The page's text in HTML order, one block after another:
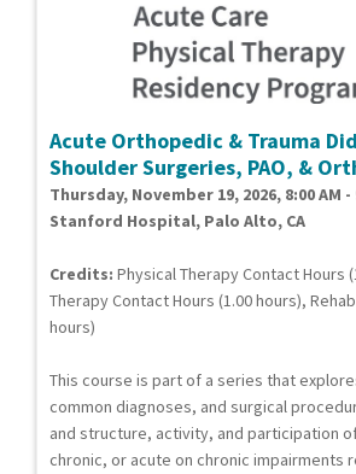
Acute Orthopedic & Trauma
Shoulder Surgeries, PAO, &
Thursday, November 19, 2026, 8:00 AM -
Stanford Hospital, Palo Alto, CA
Credits: Physical Therapy Contact Hours
Therapy Contact Hours (1.00 hours),
hours)
This course is part of a series that
common diagnoses, and surgical
and structure, activity, and participation
chronic, or acute on chronic impairments